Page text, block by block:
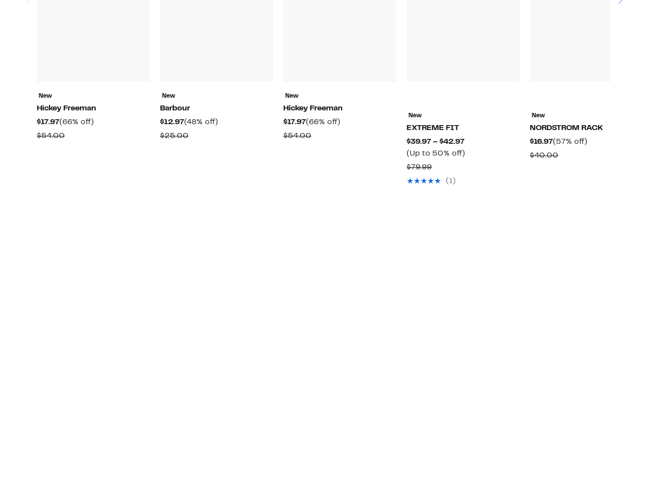
New
Hickey Freeman
$17.97Current
Price
(66% off)
$54.00Comparable
New
Barbour
$12.97Current
Price
(48% off)
$25.00Comparable
New
Hickey Freeman
$17.97Current
Price
(66% off)
$54.00Comparable
New
EXTREME FIT
$39.97 – $42.97Current
Price
(Up to 50% off)
$79.99Comparable
value(1)
New
NORDSTROM RACK
$16.97Current
Price
(57% off)
$40.00Comparable